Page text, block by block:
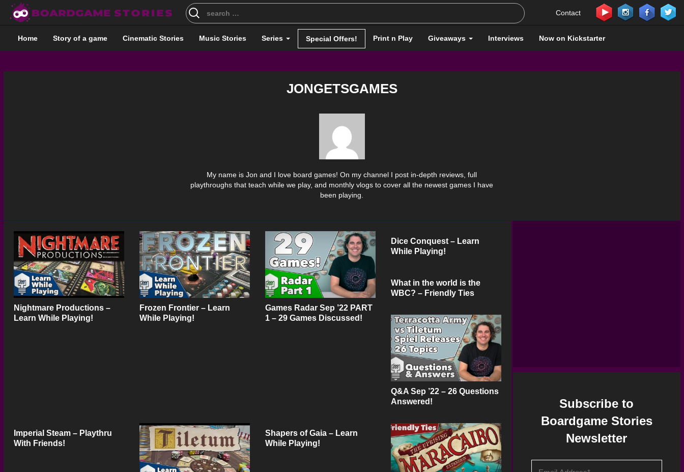
Search
for:
Contact
Home Story of a game Cinematic Stories Music Stories Series Special Offers! Print n Play Giveaways Interviews Now on Kickstarter
JONGETSGAMES
My name is Jon and I love board games! On my channel I post in-depth reviews, full
playthroughs that teach while we play, and monthly vlogs to cover all the newest games I have
been playing.
Nightmare Productions –
Learn While Playing!
Frozen Frontier – Learn
While Playing!
Games Radar Sep ’22 PART
1 – 29 Games Discussed!
Dice Conquest – Learn
While Playing!
What in the world is the
WBC? – Friendly Ties
Q&A Sep ’22 – 26 Questions
Answered!
Imperial Steam – Playthru
With Friends!
Shapers of Gaia – Learn
While Playing!
Subscribe to
Boardgame Stories
Newsletter